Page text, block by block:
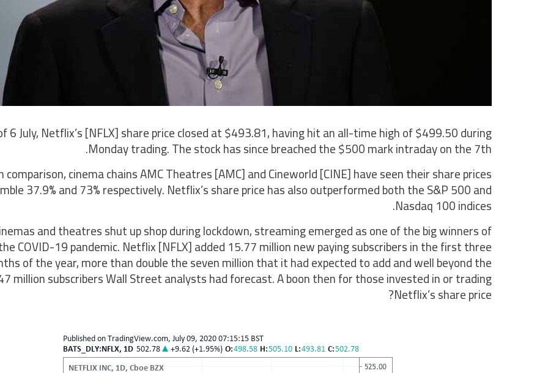
6 July, Netflix’s [NFLX] share price closed at $493.81, having hit an all-time high of $499.50 during
Monday trading. The stock has since breached the $500 mark intraday on the 7th.
comparison, cinema chains AMC Theatres [AMC] and Cineworld [CINE] have seen their share prices
37.9% and 73% respectively. Netflix’s share price has also outperformed both the S&P 500 and
Nasdaq 100 indices.
and theatres shut up shop during lockdown, streaming emerged as one of the big winners of
COVID-19 pandemic. Netflix [NFLX] added 15.77 million new paying subscribers in the first three
of the year, more than double the seven million that it had expected to add and well beyond the
million subscribers Wall Street analysts had forecast. A boon then for those invested in or trading
Netflix’s share price?